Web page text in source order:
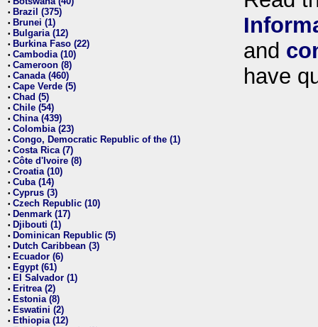
• Brazil (375)
• Brunei (1)
• Bulgaria (12)
• Burkina Faso (22)
• Cambodia (10)
• Cameroon (8)
• Canada (460)
• Cape Verde (5)
• Chad (5)
• Chile (54)
• China (439)
• Colombia (23)
• Congo, Democratic Republic of the (1)
• Costa Rica (7)
• Côte d'Ivoire (8)
• Croatia (10)
• Cuba (14)
• Cyprus (3)
• Czech Republic (10)
• Denmark (17)
• Djibouti (1)
• Dominican Republic (5)
• Dutch Caribbean (3)
• Ecuador (6)
• Egypt (61)
• El Salvador (1)
• Eritrea (2)
• Estonia (8)
• Eswatini (2)
• Ethiopia (12)
and
have